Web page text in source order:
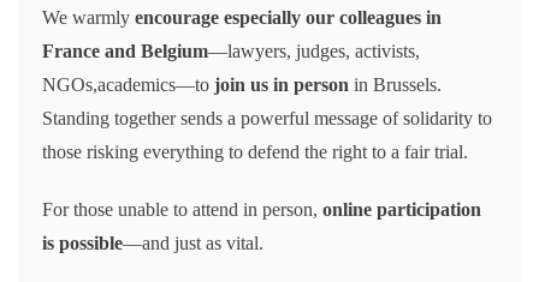
We warmly encourage especially our colleagues in
France and Belgium—lawyers, judges, activists,
NGOs,academics—to join us in person in Brussels.
Standing together sends a powerful message of solidarity to
those risking everything to defend the right to a fair trial.
For those unable to attend in person, online participation
is possible—and just as vital.